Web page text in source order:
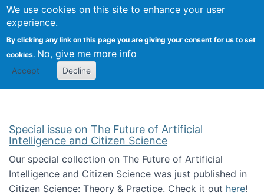
We use cookies on this site to enhance your user
experience.
By clicking any link on this page you are giving your consent for us to set
cookies. No, give me more info
Accept Decline
Citizen Science Research
Special issue on The Future of Artificial
Intelligence and Citizen Science
Our special collection on The Future of Artificial
Intelligence and Citizen Science was just published in
Citizen Science: Theory & Practice. Check it out here!